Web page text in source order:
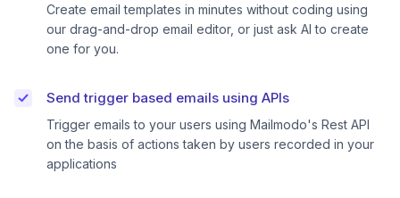
Create email templates in minutes without coding using
our drag-and-drop email editor, or just ask AI to create
one for you.
Send trigger based emails using APIs
Trigger emails to your users using Mailmodo's Rest API
on the basis of actions taken by users recorded in your
applications